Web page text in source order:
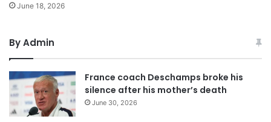
June 18, 2026
By Admin
France coach Deschamps broke his
silence after his mother’s death
June 30, 2026